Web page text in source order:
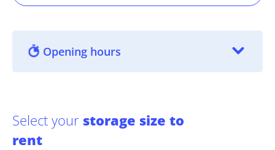
Opening hours
Select your storage size to
rent